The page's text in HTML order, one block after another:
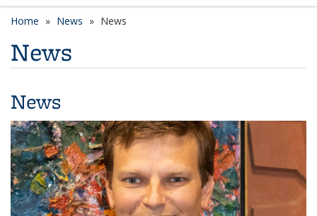
Home News News
News
News